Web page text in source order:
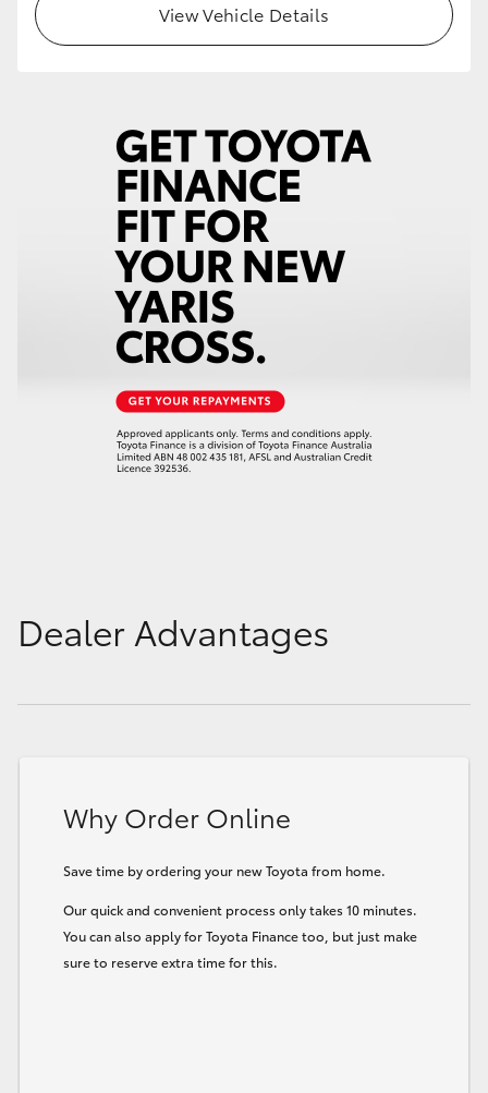
HiLux GVM Upgrade Option
Our Stock
Toyota Warranty Advantage
View Vehicle Details
Dealer Advantages
Why Order Online
Save time by ordering your new Toyota from home.
Our quick and convenient process only takes 10 minutes.
You can also apply for Toyota Finance too, but just make
sure to reserve extra time for this.